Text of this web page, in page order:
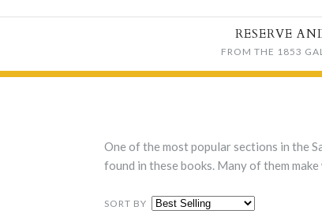
RESERVE
FROM THE 1853
One of the most popular sections in the
found in these books. Many of them
SORT BY